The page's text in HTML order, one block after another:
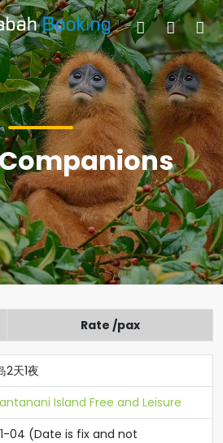
Rate /pax
2天1夜
Island Free and Leisure
04 (Date is fix and not